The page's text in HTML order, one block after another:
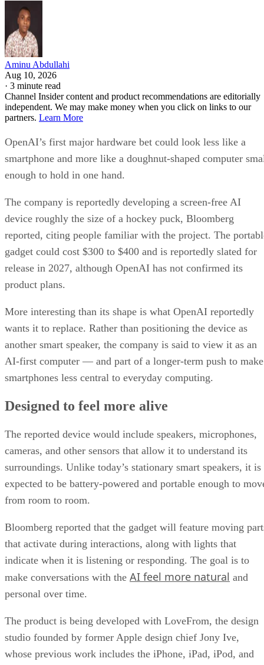
Aminu Abdullahi
Aug 10, 2026
· 3 minute read
Channel Insider content and product recommendations are editorially
independent. We may make money when you click on links to our
partners. Learn More
OpenAI’s first major hardware bet could look less like a
smartphone and more like a doughnut-shaped computer
enough to hold in one hand.
The company is reportedly developing a screen-free AI
device roughly the size of a hockey puck, Bloomberg
reported, citing people familiar with the project. The
gadget could cost $300 to $400 and is reportedly slated for
release in 2027, although OpenAI has not confirmed its
product plans.
More interesting than its shape is what OpenAI reportedly
wants it to replace. Rather than positioning the device as
another smart speaker, the company is said to view it as an
AI-first computer — and part of a longer-term push to make
smartphones less central to everyday computing.
Designed to feel more alive
The reported device would include speakers, microphones,
cameras, and other sensors that allow it to understand its
surroundings. Unlike today’s stationary smart speakers, it is
expected to be battery-powered and portable enough to
from room to room.
Bloomberg reported that the gadget will feature moving
that activate during interactions, along with lights that
indicate when it is listening or responding. The goal is to
make conversations with the AI feel more natural and
personal over time.
The product is being developed with LoveFrom, the design
studio founded by former Apple design chief Jony Ive,
whose previous work includes the iPhone, iPad, iPod, and